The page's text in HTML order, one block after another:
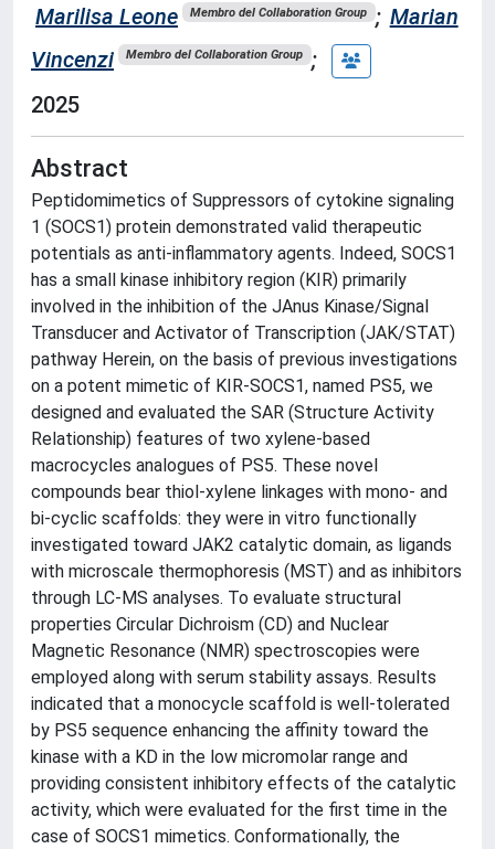
Marilisa Leone Membro del Collaboration Group ; Marian
Vincenzi
Membro del Collaboration Group ;
2025
Abstract
Peptidomimetics of Suppressors of cytokine signaling
1 (SOCS1) protein demonstrated valid therapeutic
potentials as anti-inflammatory agents. Indeed, SOCS1
has a small kinase inhibitory region (KIR) primarily
involved in the inhibition of the JAnus Kinase/Signal
Transducer and Activator of Transcription (JAK/STAT)
pathway Herein, on the basis of previous investigations
on a potent mimetic of KIR-SOCS1, named PS5, we
designed and evaluated the SAR (Structure Activity
Relationship) features of two xylene-based
macrocycles analogues of PS5. These novel
compounds bear thiol-xylene linkages with mono- and
bi-cyclic scaffolds: they were in vitro functionally
investigated toward JAK2 catalytic domain, as ligands
with microscale thermophoresis (MST) and as inhibitors
through LC-MS analyses. To evaluate structural
properties Circular Dichroism (CD) and Nuclear
Magnetic Resonance (NMR) spectroscopies were
employed along with serum stability assays. Results
indicated that a monocycle scaffold is well-tolerated
by PS5 sequence enhancing the affinity toward the
kinase with a KD in the low micromolar range and
providing consistent inhibitory effects of the catalytic
activity, which were evaluated for the first time in the
case of SOCS1 mimetics. Conformationally, the